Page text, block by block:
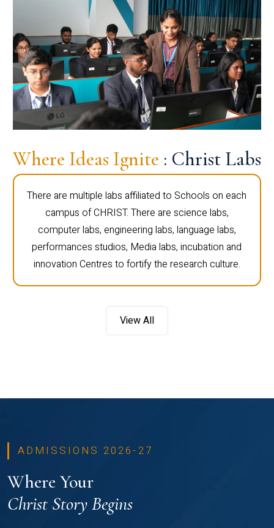
Where Ideas Ignite : Christ Labs
There are multiple labs affiliated to Schools on each
campus of CHRIST. There are science labs,
computer labs, engineering labs, language labs,
performances studios, Media labs, incubation and
innovation Centres to fortify the research culture.
View All
ADMISSIONS 2026-27
Where Your
Christ Story Begins